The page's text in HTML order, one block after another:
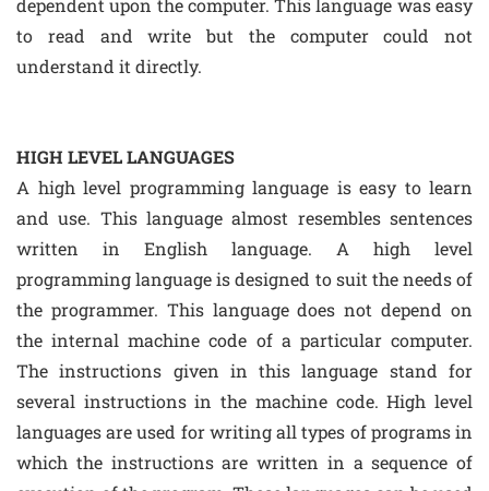
dependent upon the computer. This language was easy
to read and write but the computer could not
understand it directly.
HIGH LEVEL LANGUAGES
A high level programming language is easy to learn
and use. This language almost resembles sentences
written in English language. A high level
programming language is designed to suit the needs of
the programmer. This language does not depend on
the internal machine code of a particular computer.
The instructions given in this language stand for
several instructions in the machine code. High level
languages are used for writing all types of programs in
which the instructions are written in a sequence of